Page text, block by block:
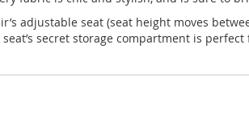
adjustable seat (seat height moves
secret storage compartment is